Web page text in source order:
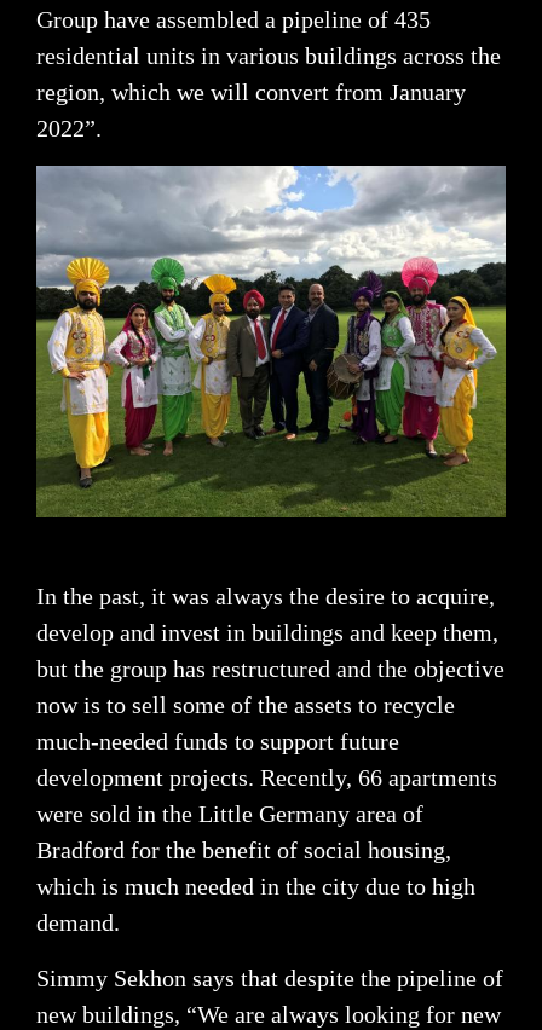
Group have assembled a pipeline of 435
residential units in various buildings across the
region, which we will convert from January
2022”.
In the past, it was always the desire to acquire,
develop and invest in buildings and keep them,
but the group has restructured and the objective
now is to sell some of the assets to recycle
much-needed funds to support future
development projects. Recently, 66 apartments
were sold in the Little Germany area of
Bradford for the benefit of social housing,
which is much needed in the city due to high
demand.
Simmy Sekhon says that despite the pipeline of
new buildings, “We are always looking for new